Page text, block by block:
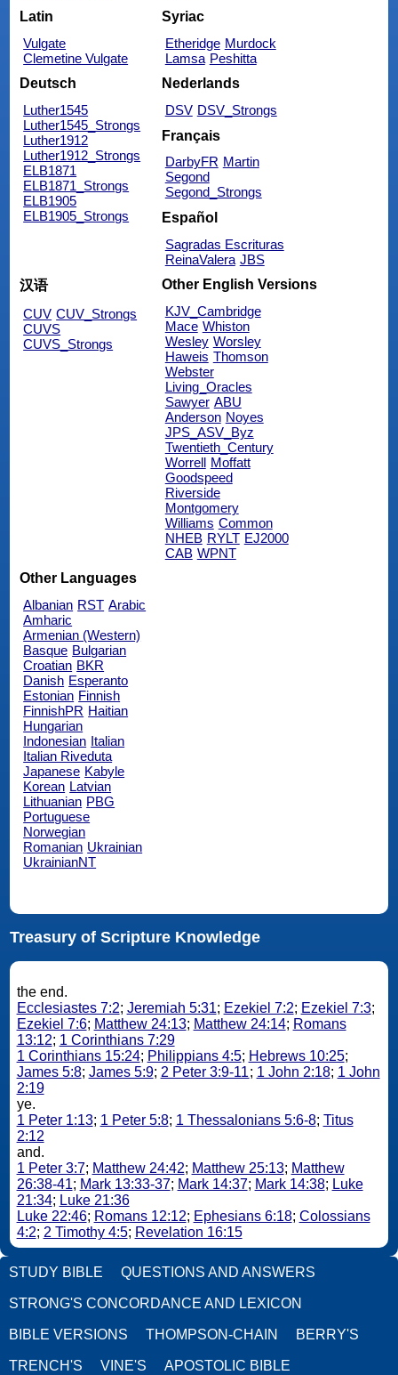
Latin
Vulgate
Clemetine Vulgate
Syriac
Etheridge Murdock
Lamsa Peshitta
Deutsch
Luther1545
Luther1545_Strongs
Luther1912
Luther1912_Strongs
ELB1871
ELB1871_Strongs
ELB1905
ELB1905_Strongs
Nederlands
DSV DSV_Strongs
Français
DarbyFR Martin
Segond
Segond_Strongs
Español
Sagradas Escrituras
ReinaValera JBS
汉语
CUV CUV_Strongs
CUVS
CUVS_Strongs
Other English Versions
KJV_Cambridge
Mace Whiston
Wesley Worsley
Haweis Thomson
Webster
Living_Oracles
Sawyer ABU
Anderson Noyes
JPS_ASV_Byz
Twentieth_Century
Worrell Moffatt
Goodspeed
Riverside
Montgomery
Williams Common
NHEB RYLT EJ2000
CAB WPNT
Other Languages
Albanian RST Arabic
Amharic
Armenian (Western)
Basque Bulgarian
Croatian BKR
Danish Esperanto
Estonian Finnish
FinnishPR Haitian
Hungarian
Indonesian Italian
Italian Riveduta
Japanese Kabyle
Korean Latvian
Lithuanian PBG
Portuguese
Norwegian
Romanian Ukrainian
UkrainianNT
Treasury of Scripture Knowledge
the end.
Ecclesiastes 7:2; Jeremiah 5:31; Ezekiel 7:2; Ezekiel 7:3;
Ezekiel 7:6; Matthew 24:13; Matthew 24:14; Romans
13:12; 1 Corinthians 7:29
1 Corinthians 15:24; Philippians 4:5; Hebrews 10:25;
James 5:8; James 5:9; 2 Peter 3:9-11; 1 John 2:18; 1 John
2:19
ye.
1 Peter 1:13; 1 Peter 5:8; 1 Thessalonians 5:6-8; Titus
2:12
and.
1 Peter 3:7; Matthew 24:42; Matthew 25:13; Matthew
26:38-41; Mark 13:33-37; Mark 14:37; Mark 14:38; Luke
21:34; Luke 21:36
Luke 22:46; Romans 12:12; Ephesians 6:18; Colossians
4:2; 2 Timothy 4:5; Revelation 16:15
STUDY BIBLE QUESTIONS AND ANSWERS
STRONG'S CONCORDANCE AND LEXICON
BIBLE VERSIONS THOMPSON-CHAIN BERRY'S
TRENCH'S VINE'S APOSTOLIC BIBLE